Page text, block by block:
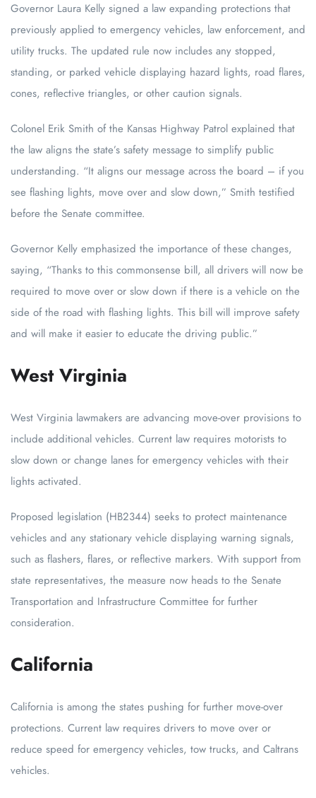
Governor Laura Kelly signed a law expanding protections that
previously applied to emergency vehicles, law enforcement, and
utility trucks. The updated rule now includes any stopped,
standing, or parked vehicle displaying hazard lights, road flares,
cones, reflective triangles, or other caution signals.
Colonel Erik Smith of the Kansas Highway Patrol explained that
the law aligns the state’s safety message to simplify public
understanding. “It aligns our message across the board – if you
see flashing lights, move over and slow down,” Smith testified
before the Senate committee.
Governor Kelly emphasized the importance of these changes,
saying, “Thanks to this commonsense bill, all drivers will now be
required to move over or slow down if there is a vehicle on the
side of the road with flashing lights. This bill will improve safety
and will make it easier to educate the driving public.”
West Virginia
West Virginia lawmakers are advancing move-over provisions to
include additional vehicles. Current law requires motorists to
slow down or change lanes for emergency vehicles with their
lights activated.
Proposed legislation (HB2344) seeks to protect maintenance
vehicles and any stationary vehicle displaying warning signals,
such as flashers, flares, or reflective markers. With support from
state representatives, the measure now heads to the Senate
Transportation and Infrastructure Committee for further
consideration.
California
California is among the states pushing for further move-over
protections. Current law requires drivers to move over or
reduce speed for emergency vehicles, tow trucks, and Caltrans
vehicles.